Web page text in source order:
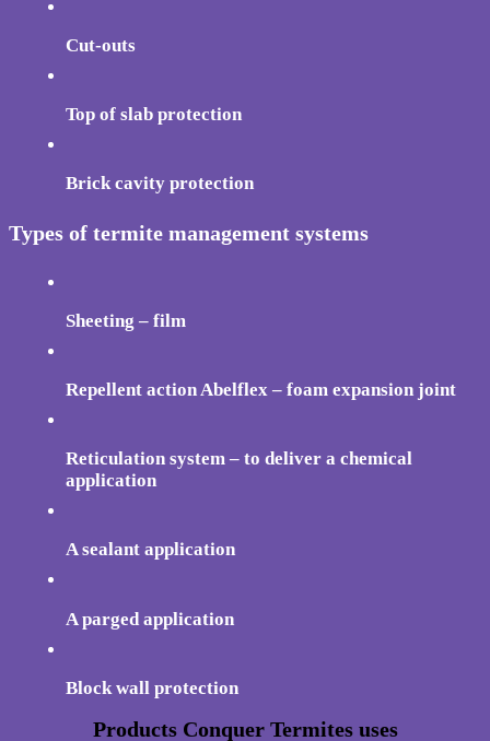
Cut-outs
Top of slab protection
Brick cavity protection
Types of termite management systems
Sheeting – film
Repellent action Abelflex – foam expansion joint
Reticulation system – to deliver a chemical
application
A sealant application
A parged application
Block wall protection
Products Conquer Termites uses